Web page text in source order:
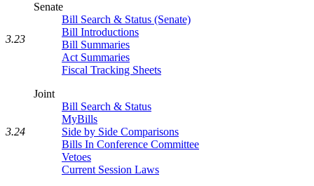
Senate
Bill Search & Status (Senate)
Bill Introductions
Bill Summaries
Act Summaries
Fiscal Tracking Sheets
Joint
Bill Search & Status
MyBills
Side by Side Comparisons
Bills In Conference Committee
Vetoes
Current Session Laws
3.23
3.24